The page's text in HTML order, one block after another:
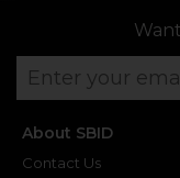
About SBID
Contact Us